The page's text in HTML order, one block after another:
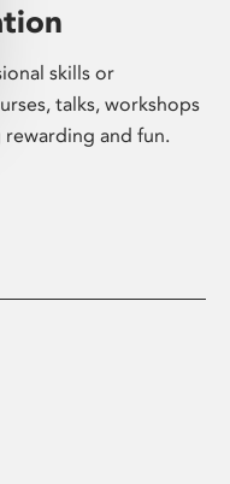
skills or
talks, workshops
rewarding and fun.